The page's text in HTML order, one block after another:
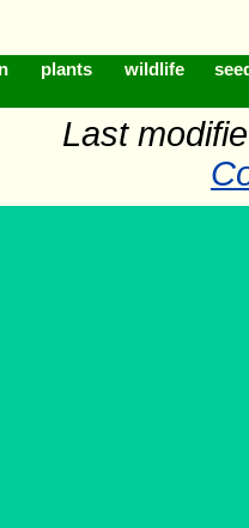
plants wildlife
Last